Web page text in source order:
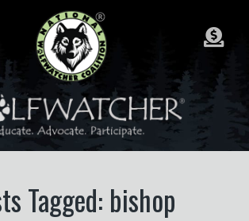
Tagged: bishop